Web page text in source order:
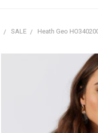
SALE Heath Geo